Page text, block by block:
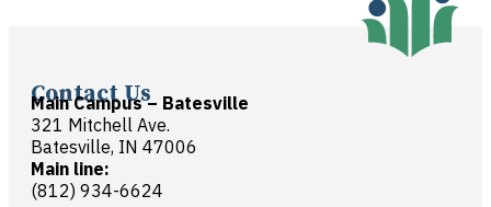
Contact Us
Main Campus – Batesville
321 Mitchell Ave.
Batesville, IN 47006
Main line:
(812) 934-6624